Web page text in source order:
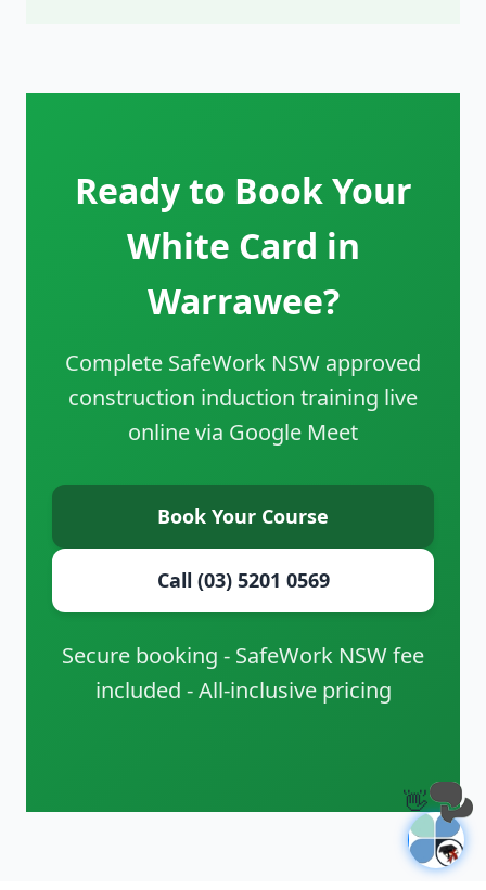
Ready to Book Your
White Card in
Warrawee?
Complete SafeWork NSW approved
construction induction training live
online via Google Meet
Book Your Course
Call (03) 5201 0569
Secure booking - SafeWork NSW fee
included - All-inclusive pricing
👋